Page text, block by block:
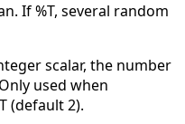
If %T, several random
scalar, the number
used when
(default 2).